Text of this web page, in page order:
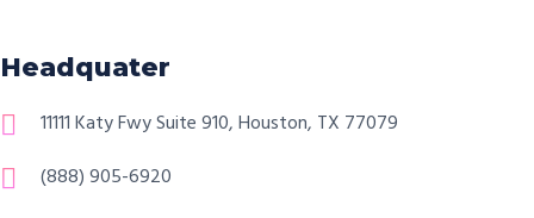
Headquater
11111 Katy Fwy Suite 910, Houston, TX 77079
(888) 905-6920